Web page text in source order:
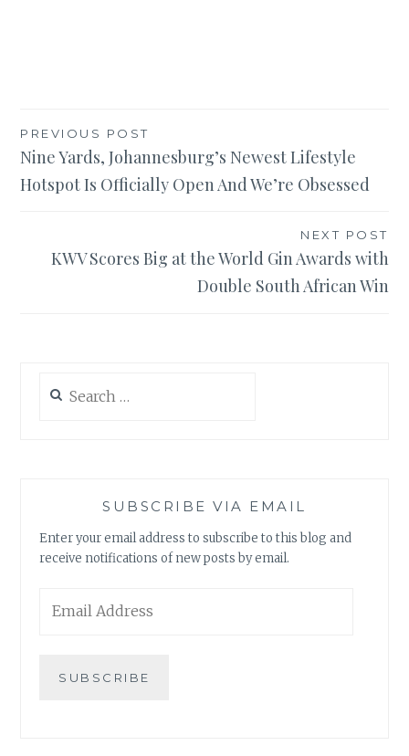
Post
navigation
PREVIOUS POST
Nine Yards, Johannesburg’s Newest Lifestyle
Hotspot Is Officially Open And We’re Obsessed
NEXT POST
KWV Scores Big at the World Gin Awards with
Double South African Win
for:
SUBSCRIBE VIA EMAIL
Enter your email address to subscribe to this blog and
receive notifications of new posts by email.
Address
SUBSCRIBE